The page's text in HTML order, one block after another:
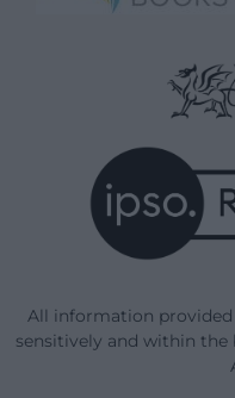
All information
sensitively and within